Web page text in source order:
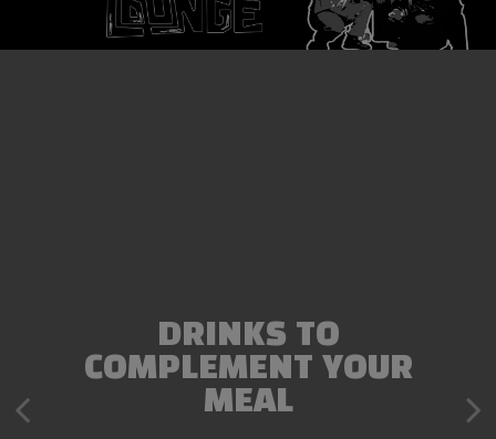
EXCEPTIONAL DINING
EXPERIENCE
DRINKS TO
COMPLEMENT YOUR
MEAL